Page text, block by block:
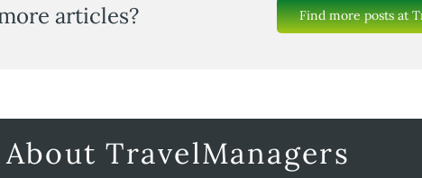
articles? Find more posts at
About TravelManagers